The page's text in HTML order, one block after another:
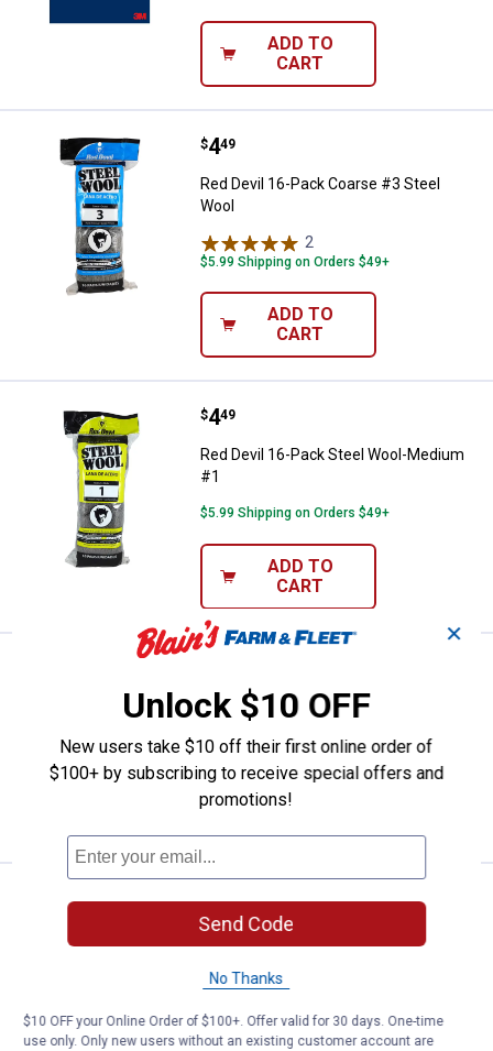
ADD TO
CART
Red Devil 16-Pack Coarse #3
Price:
$4
. 49
Red Devil 16-Pack Coarse #3 Steel
Wool
2
$5.99 Shipping on Orders $49+
ADD TO
CART
Red Devil 16-Pack Steel Wool-
Price:
$4
. 49
Red Devil 16-Pack Steel Wool-Medium
#1
$5.99 Shipping on Orders $49+
ADD TO
CART
Red Devil 16-Pack Steel Wool-Fine #0
$5.99 Shipping on Orders $49+
ADD TO
Red Devil 16-Pack #000 Extra
Price:
4
.
Red Devil 16-Pack #000 Extra Fine
✕
Unlock $10 OFF
New users take $10 off their first online order of
$100+ by subscribing to receive special offers and
promotions!
Send Code
No Thanks
$10 OFF your Online Order of $100+. Offer valid for 30 days. One-time
use only. Only new users without an existing customer account are